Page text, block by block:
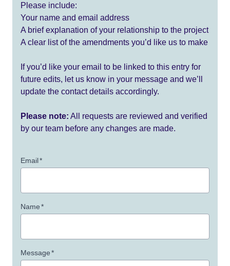
Please include:
Your name and email address
A brief explanation of your relationship to the project
A clear list of the amendments you’d like us to make
If you’d like your email to be linked to this entry for
future edits, let us know in your message and we’ll
update the contact details accordingly.
Please note: All requests are reviewed and verified
by our team before any changes are made.
Email*
Name*
Message*